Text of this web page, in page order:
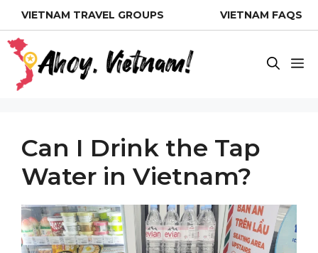
Skip
to
content
VIETNAM TRAVEL GROUPS VIETNAM FAQS
Can I Drink the Tap
Water in Vietnam?